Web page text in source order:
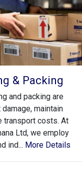
& Packing
and packing are
maintain
transport costs. At
Ltd, we employ
ind... More Details